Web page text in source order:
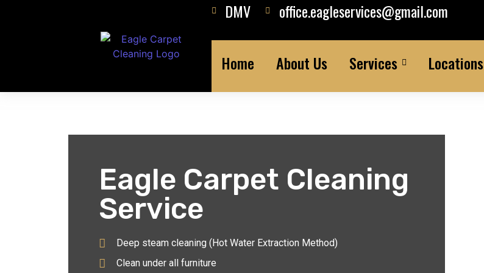
DMV office.eagleservices@gmail.com
Home About Us Services Locations
Eagle Carpet Cleaning
Service
Deep steam cleaning (Hot Water Extraction Method)
Clean under all furniture